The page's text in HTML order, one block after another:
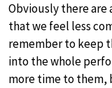
Obviously there are
that we feel less
remember to keep
into the whole
more time to them,